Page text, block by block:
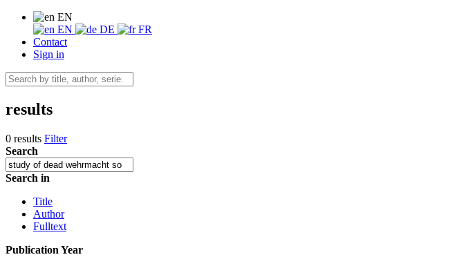
EN
EN
DE
FR
Contact
Sign in
results
0 results Filter
Search
Search in
Title
Author
Fulltext
Publication Year